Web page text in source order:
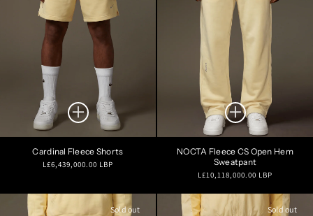
Cardinal Fleece Shorts
Regular
L£6,439,000.00 LBP
NOCTA Fleece CS Open Hem
Sweatpant
Regular
L£10,118,000.00 LBP
Sold out Sold out